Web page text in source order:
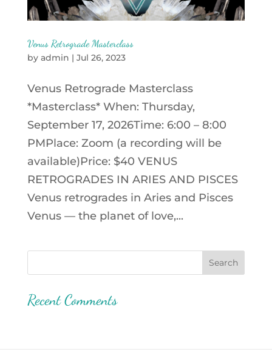
Venus Retrograde Masterclass
by admin | Jul 26, 2023
Venus Retrograde Masterclass
*Masterclass* When: Thursday,
September 17, 2026Time: 6:00 – 8:00
PMPlace: Zoom (a recording will be
available)Price: $40 VENUS
RETROGRADES IN ARIES AND PISCES
Venus retrogrades in Aries and Pisces
Venus — the planet of love,...
Recent Comments